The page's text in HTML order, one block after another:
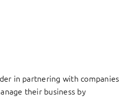
in partnering with companies
their business by